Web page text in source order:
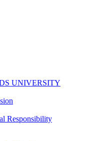
UNIVERSITY
Responsibility